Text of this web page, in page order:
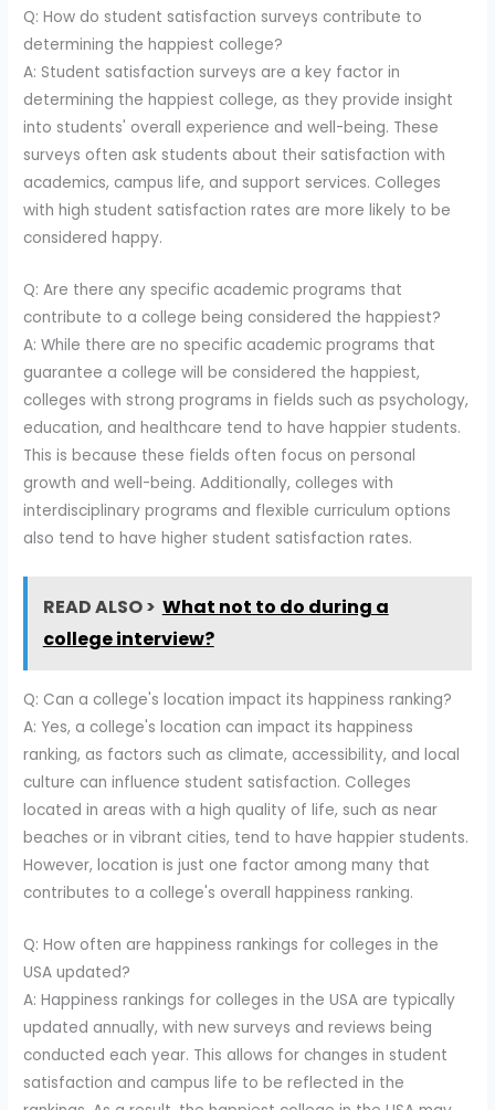
Q: How do student satisfaction surveys contribute to
determining the happiest college?
A: Student satisfaction surveys are a key factor in
determining the happiest college, as they provide insight
into students' overall experience and well-being. These
surveys often ask students about their satisfaction with
academics, campus life, and support services. Colleges
with high student satisfaction rates are more likely to be
considered happy.
Q: Are there any specific academic programs that
contribute to a college being considered the happiest?
A: While there are no specific academic programs that
guarantee a college will be considered the happiest,
colleges with strong programs in fields such as psychology,
education, and healthcare tend to have happier students.
This is because these fields often focus on personal
growth and well-being. Additionally, colleges with
interdisciplinary programs and flexible curriculum options
also tend to have higher student satisfaction rates.
READ ALSO > What not to do during a
college interview?
Q: Can a college's location impact its happiness ranking?
A: Yes, a college's location can impact its happiness
ranking, as factors such as climate, accessibility, and local
culture can influence student satisfaction. Colleges
located in areas with a high quality of life, such as near
beaches or in vibrant cities, tend to have happier students.
However, location is just one factor among many that
contributes to a college's overall happiness ranking.
Q: How often are happiness rankings for colleges in the
USA updated?
A: Happiness rankings for colleges in the USA are typically
updated annually, with new surveys and reviews being
conducted each year. This allows for changes in student
satisfaction and campus life to be reflected in the